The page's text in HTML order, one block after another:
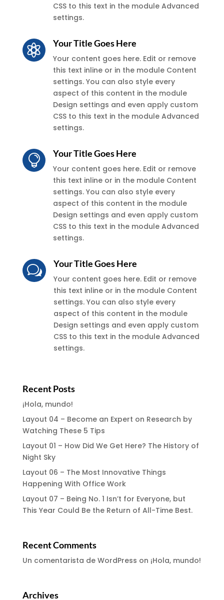
CSS to this text in the module Advanced
settings.
 Your Title Goes Here
Your content goes here. Edit or remove
this text inline or in the module Content
settings. You can also style every
aspect of this content in the module
Design settings and even apply custom
CSS to this text in the module Advanced
settings.
 Your Title Goes Here
Your content goes here. Edit or remove
this text inline or in the module Content
settings. You can also style every
aspect of this content in the module
Design settings and even apply custom
CSS to this text in the module Advanced
settings.
w Your Title Goes Here
Your content goes here. Edit or remove
this text inline or in the module Content
settings. You can also style every
aspect of this content in the module
Design settings and even apply custom
CSS to this text in the module Advanced
settings.
Recent Posts
¡Hola, mundo!
Layout 04 – Become an Expert on Research by
Watching These 5 Tips
Layout 01 – How Did We Get Here? The History of
Night Sky
Layout 06 – The Most Innovative Things
Happening With Office Work
Layout 07 – Being No. 1 Isn’t for Everyone, but
This Year Could Be the Return of All-Time Best.
Recent Comments
Un comentarista de WordPress on ¡Hola, mundo!
Archives